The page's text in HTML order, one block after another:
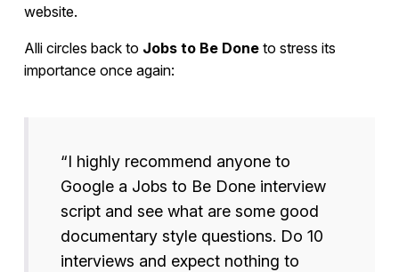
website.
Alli circles back to Jobs to Be Doneto stress its
importance once again:
“I highly recommend anyone to
Google a Jobs to Be Done interview
script and see what are some good
documentary style questions. Do 10
interviews and expect nothing to